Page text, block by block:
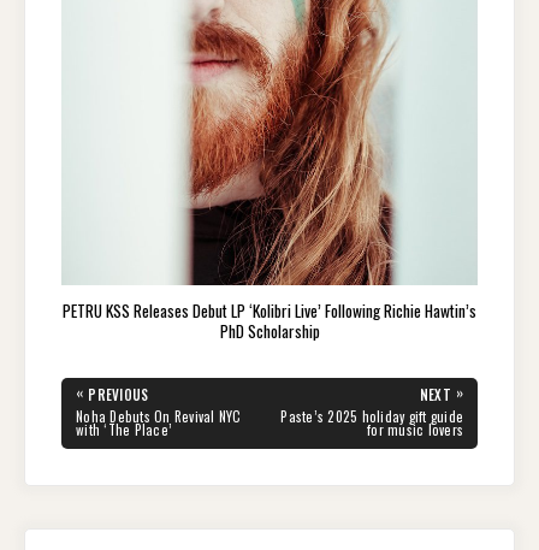
PETRU KSS Releases Debut LP ‘Kolibri Live’ Following Richie Hawtin’s
PhD Scholarship
Post
navigation
« PREVIOUS
PREVIOUS
POST:
Noha Debuts On Revival NYC
with ‘The Place’
NEXT »
NEXT
POST:
Paste’s 2025 holiday gift guide
for music lovers